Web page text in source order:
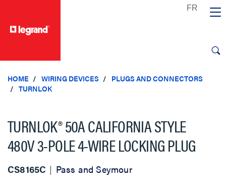
HOME WIRING DEVICES
PLUGS AND CONNECTORS
TURNLOK
TURNLOK® 50A CALIFORNIA STYLE
480V 3-POLE 4-WIRE LOCKING PLUG
CS8165C Pass and Seymour